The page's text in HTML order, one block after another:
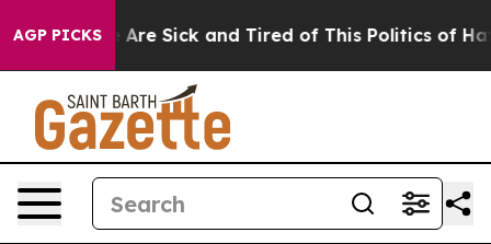
AGP PICKSAre Sick and Tired of This Politics of Hatred”